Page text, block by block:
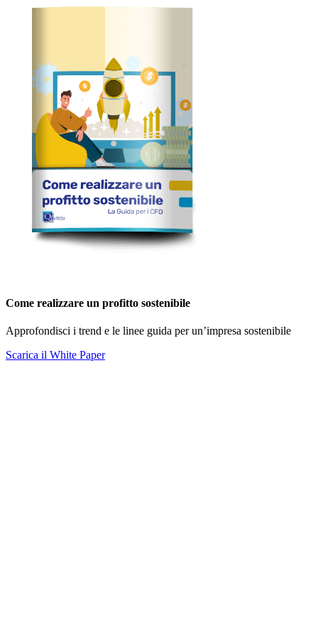
Come realizzare un profitto sostenibile
Approfondisci i trend e le linee guida per un’impresa sostenibile
Scarica il White Paper